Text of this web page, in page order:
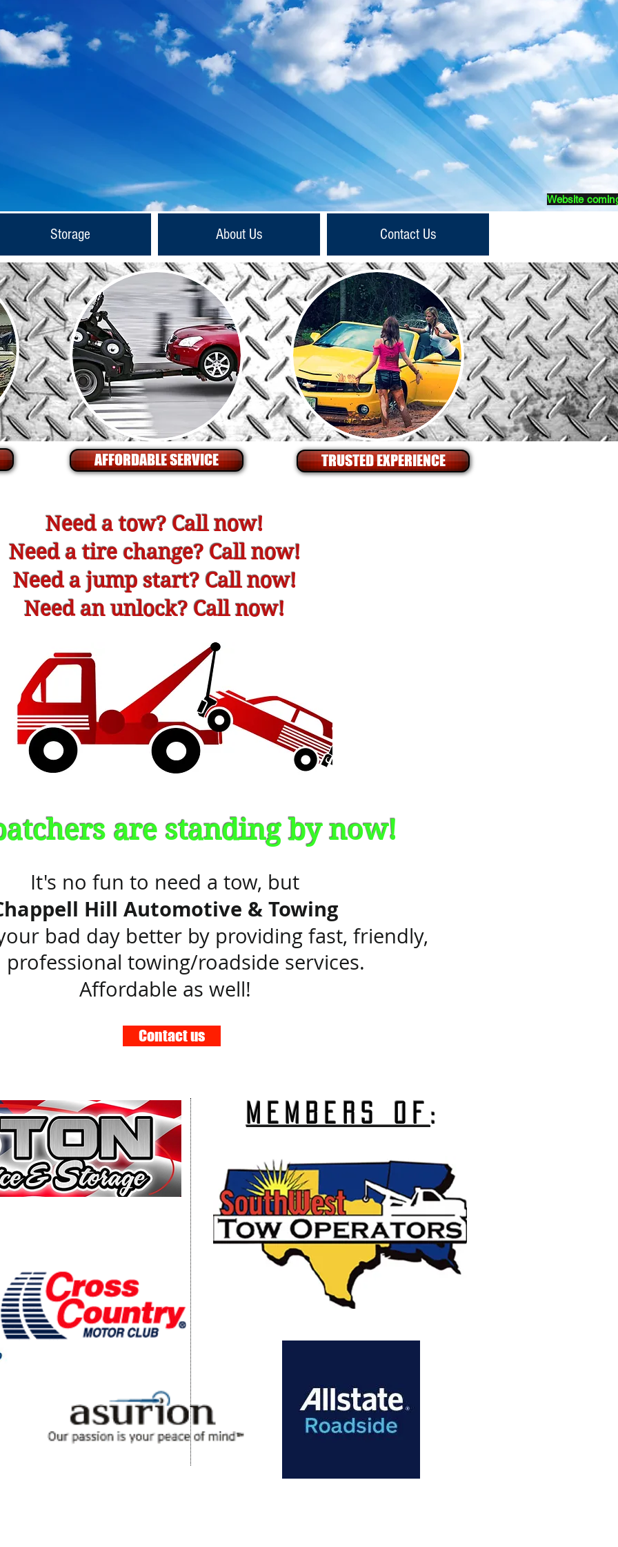
Storage About Us Contact Us
Website
AFFORDABLE SERVICE TRUSTED EXPERIENCE
Need a tow? Call now!
Need a tire change? Call now!
Need a jump start? Call now!
Need an unlock? Call now!
are standing by now!
It's no fun to need a tow, but
Hill Automotive & Towing
bad day better by providing fast, friendly,
professional towing/roadside services.
Affordable as well!
Contact us
members of :